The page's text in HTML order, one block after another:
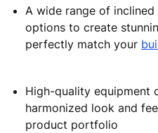
A wide range of
options to create
perfectly match your
High-quality equipment
harmonized look and
product portfolio